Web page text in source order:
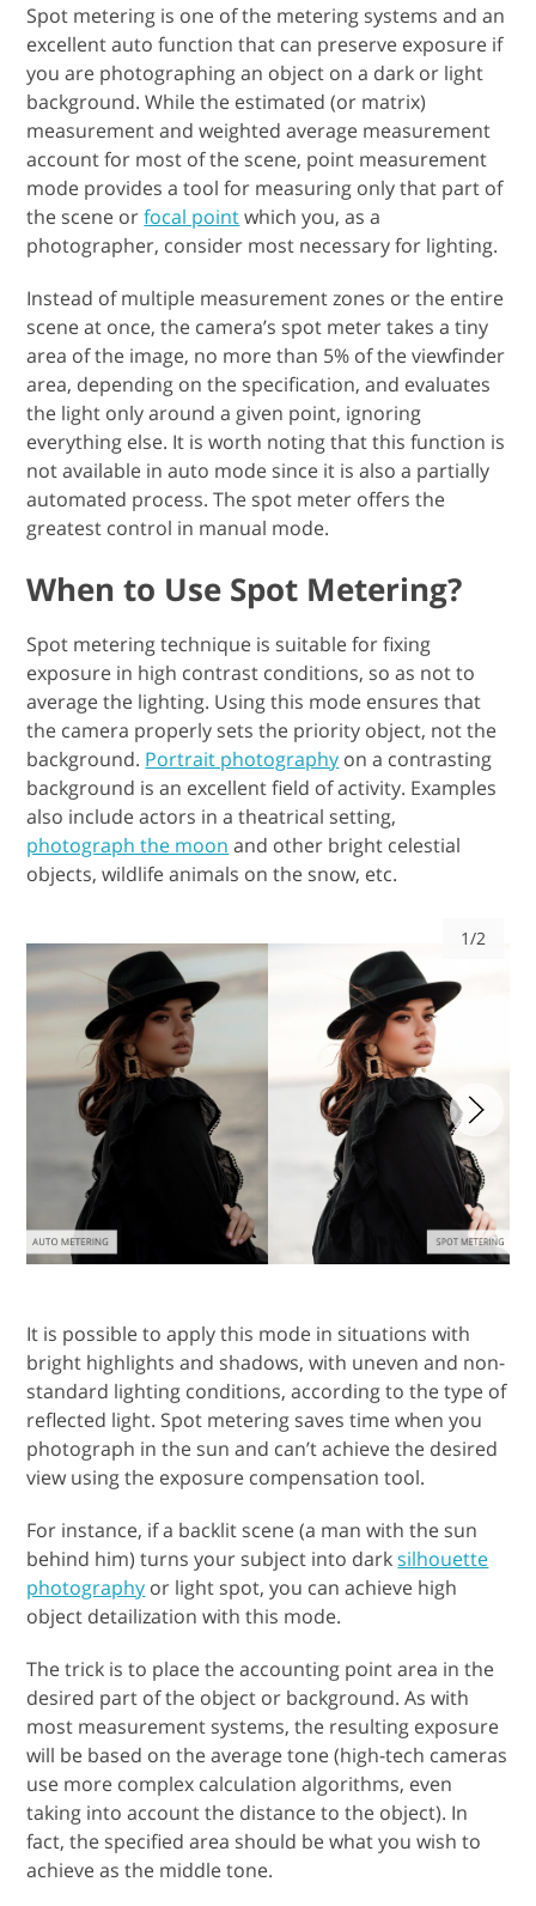
Spot metering is one of the metering systems and an
excellent auto function that can preserve exposure if
you are photographing an object on a dark or light
background. While the estimated (or matrix)
measurement and weighted average measurement
account for most of the scene, point measurement
mode provides a tool for measuring only that part of
the scene orfocal pointwhich you, as a
photographer, consider most necessary for lighting.
Instead of multiple measurement zones or the entire
scene at once, the camera’s spot meter takes a tiny
area of the image, no more than 5% of the viewfinder
area, depending on the specification, and evaluates
the light only around a given point, ignoring
everything else. It is worth noting that this function is
not available in auto mode since it is also a partially
automated process. The spot meter offers the
greatest control in manual mode.
When to Use Spot Metering?
Spot metering technique is suitable for fixing
exposure in high contrast conditions, so as not to
average the lighting. Using this mode ensures that
the camera properly sets the priority object, not the
background. Portrait photography on a contrasting
background is an excellent field of activity. Examples
also include actors in a theatrical setting,
photograph the moon and other bright celestial
objects, wildlife animals on the snow, etc.
1/2
It is possible to apply this mode in situations with
bright highlights and shadows, with uneven and non-
standard lighting conditions, according to the type of
reflected light. Spot metering saves time when you
photograph in the sun and can’t achieve the desired
view using the exposure compensation tool.
For instance, if a backlit scene (a man with the sun
behind him) turns your subject into darksilhouette
photography or light spot, you can achieve high
object detailization with this mode.
The trick is to place the accounting point area in the
desired part of the object or background. As with
most measurement systems, the resulting exposure
will be based on the average tone (high-tech cameras
use more complex calculation algorithms, even
taking into account the distance to the object). In
fact, the specified area should be what you wish to
achieve as the middle tone.